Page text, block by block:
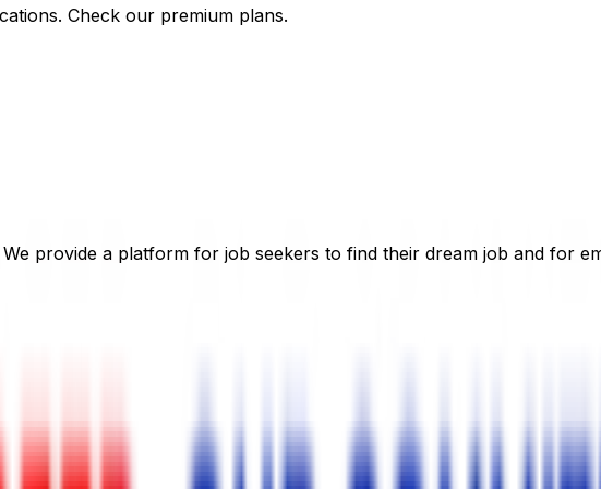
Check our premium plans.
provide a platform for job seekers to find their dream job and for